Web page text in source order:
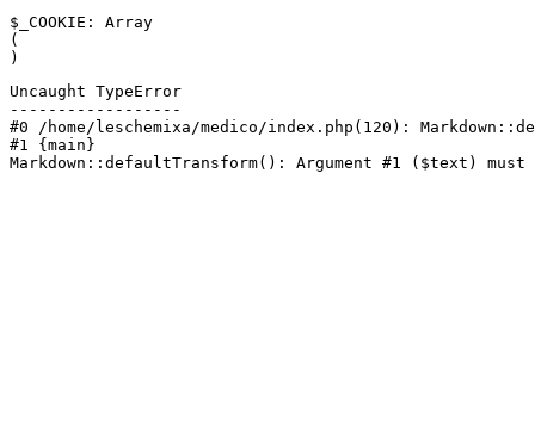
$_COOKIE: Array
(
)
Uncaught TypeError
------------------
#0 /home/leschemixa/medico/index.php(120):
#1 {main}
Markdown::defaultTransform(): Argument #1 ($text)